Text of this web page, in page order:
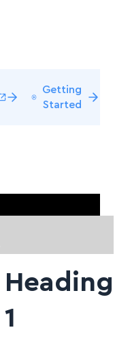
Getting
Started
Heading
1